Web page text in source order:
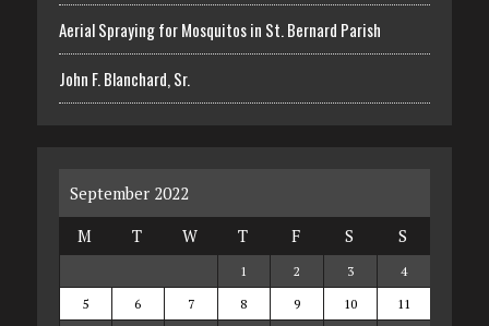
Aerial Spraying for Mosquitos in St. Bernard Parish
John F. Blanchard, Sr.
September 2022
M
T W T F S S
1 2 3
4
5
6 7 8 9 10
11